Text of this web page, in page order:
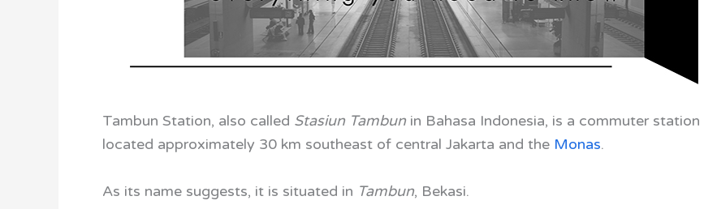
Tambun Station, also called Stasiun Tambun in Bahasa Indonesia, is a commuter station
located approximately 30 km southeast of central Jakarta and the Monas.
As its name suggests, it is situated in Tambun, Bekasi.